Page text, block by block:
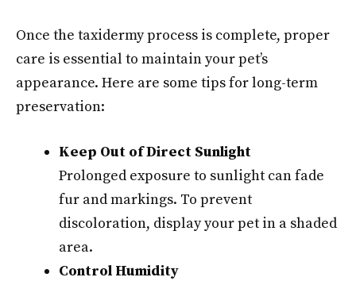
Once the taxidermy process is complete, proper
care is essential to maintain your pet’s
appearance. Here are some tips for long-term
preservation:
Keep Out of Direct Sunlight
Prolonged exposure to sunlight can fade
fur and markings. To prevent
discoloration, display your pet in a shaded
area.
Control Humidity